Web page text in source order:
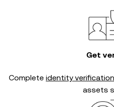
Get
Complete identity verification
assets